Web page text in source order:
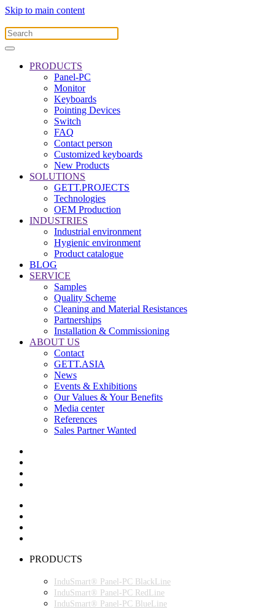
Skip to main content
PRODUCTS
Panel-PC
Monitor
Keyboards
Pointing Devices
Switch
FAQ
Contact person
Customized keyboards
New Products
SOLUTIONS
GETT.PROJECTS
Technologies
OEM Production
INDUSTRIES
Industrial environment
Hygienic environment
Product catalogue
BLOG
SERVICE
Samples
Quality Scheme
Cleaning and Material Resistances
Partnerships
Installation & Commissioning
ABOUT US
Contact
GETT.ASIA
News
Events & Exhibitions
Our Values & Your Benefits
Media center
References
Sales Partner Wanted
PRODUCTS
InduSmart® Panel-PC BlackLine
InduSmart® Panel-PC RedLine
InduSmart® Panel-PC BlueLine